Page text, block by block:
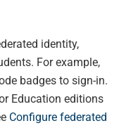
identity,
For example,
badges to sign-in.
Education editions
Configure federated